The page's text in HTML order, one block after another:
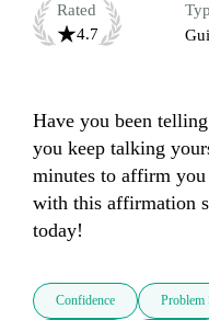
Rated
4.7
Have you been
you keep talking
minutes to affirm
with this affirmation
today!
Confidence Problem